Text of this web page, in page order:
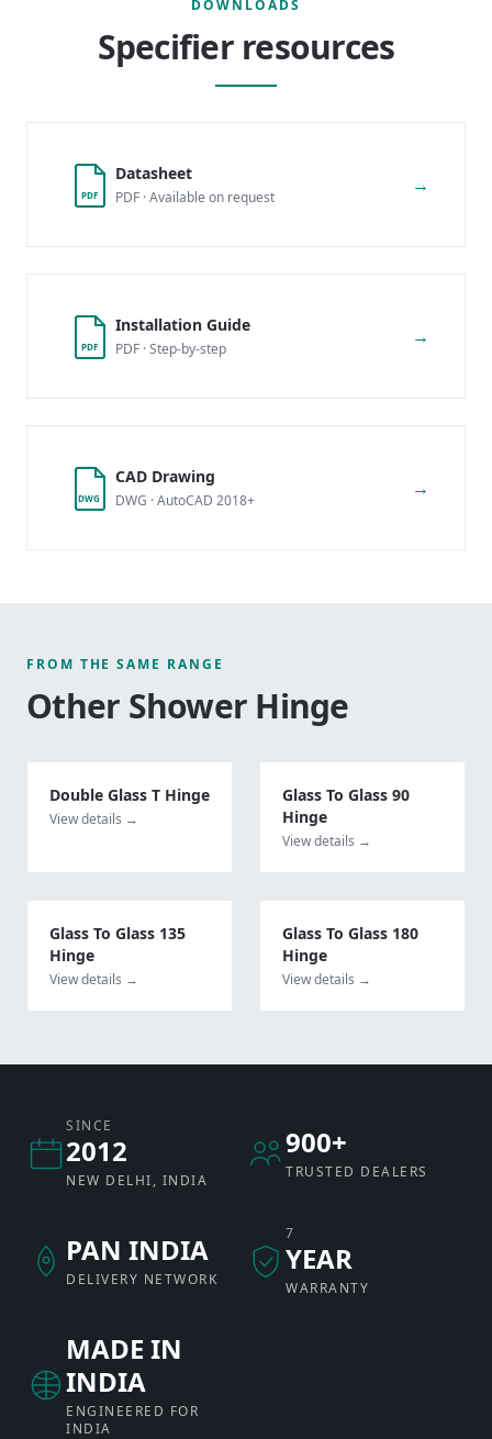
DOWNLOADS
Specifier resources
PDF
Datasheet
PDF · Available on request
→
PDF
Installation Guide
PDF · Step-by-step
→
DWG
CAD Drawing
DWG · AutoCAD 2018+
→
FROM THE SAME RANGE
Other Shower Hinge
Double Glass T Hinge
View details →
Glass To Glass 90
Hinge
View details →
Glass To Glass 135
Hinge
View details →
Glass To Glass 180
Hinge
View details →
SINCE
2012
NEW DELHI, INDIA
900+
TRUSTED DEALERS
PAN INDIA
DELIVERY NETWORK
7
YEAR
WARRANTY
MADE IN
INDIA
ENGINEERED FOR
INDIA